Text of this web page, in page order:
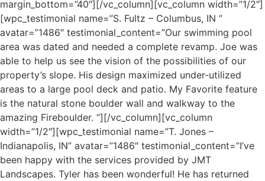
margin_bottom=”40″][/vc_column][vc_column width=”1/2″]
[wpc_testimonial name=”S. Fultz – Columbus, IN ”
avatar=”1486″ testimonial_content=”Our swimming pool
area was dated and needed a complete revamp. Joe was
able to help us see the vision of the possibilities of our
property’s slope. His design maximized under-utilized
areas to a large pool deck and patio. My Favorite feature
is the natural stone boulder wall and walkway to the
amazing Fireboulder. “][/vc_column][vc_column
width=”1/2″][wpc_testimonial name=”T. Jones –
Indianapolis, IN” avatar=”1486″ testimonial_content=”I’ve
been happy with the services provided by JMT
Landscapes. Tyler has been wonderful! He has returned